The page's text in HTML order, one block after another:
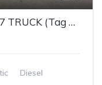
2019 INTERNATIONAL MV607 TRUCK (Tag – 1849)
Diesel